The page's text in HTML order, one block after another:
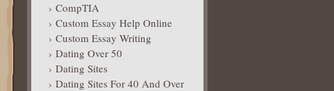
CompTIA
Custom Essay Help Online
Custom Essay Writing
Dating Over 50
Dating Sites
Dating Sites For 40 And Over